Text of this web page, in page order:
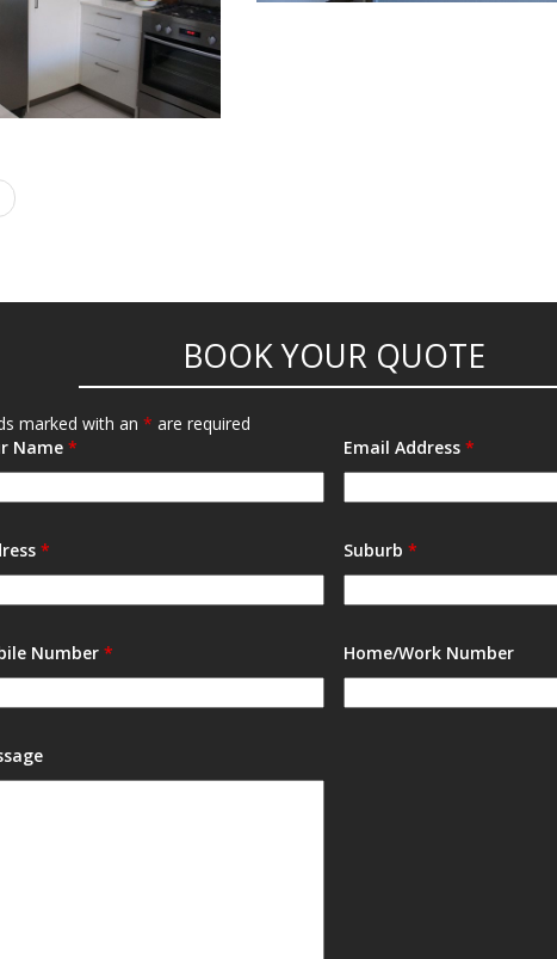
BOOK YOUR QUOTE
marked with an * are required
Name * Email Address *
* Suburb *
Number * Home/Work Number